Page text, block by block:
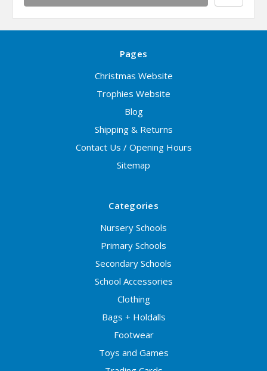
Pages
Christmas Website
Trophies Website
Blog
Shipping & Returns
Contact Us / Opening Hours
Sitemap
Categories
Nursery Schools
Primary Schools
Secondary Schools
School Accessories
Clothing
Bags + Holdalls
Footwear
Toys and Games